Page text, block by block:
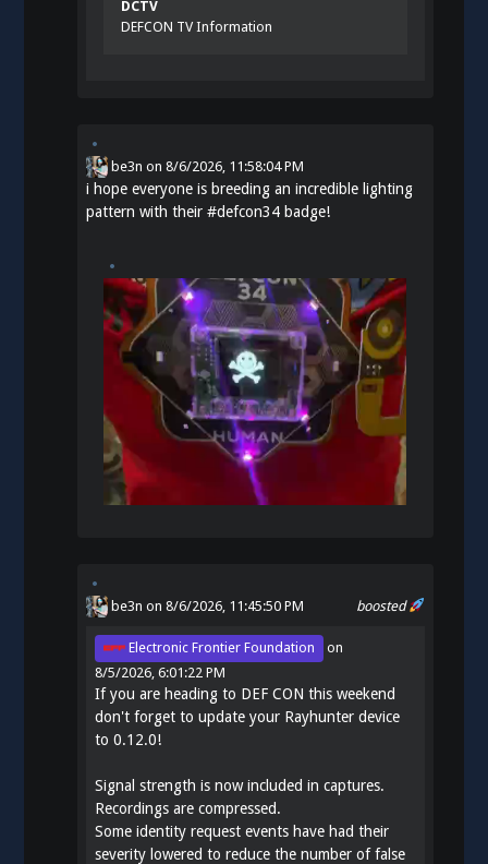
DCTV
DEFCON TV Information
be3n on8/6/2026, 11:58:04 PM
i hope everyone is breeding an incredible lighting
pattern with their#defcon34 badge!
boosted
be3n on 8/6/2026, 11:45:50 PM
Electronic Frontier Foundation
on
8/5/2026, 6:01:22 PM
If you are heading to DEF CON this weekend
don't forget to update your Rayhunter device
to 0.12.0!
Signal strength is now included in captures.
Recordings are compressed.
Some identity request events have had their
severity lowered to reduce the number of false